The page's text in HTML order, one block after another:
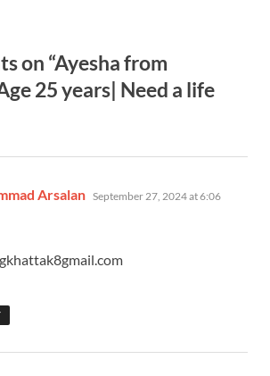
on “Ayesha from
25 years| Need a life
Arsalan says:
September 27, 2024 at 6:06